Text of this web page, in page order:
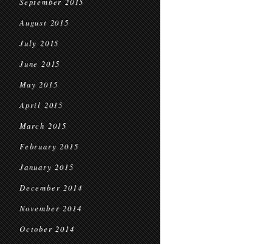
August 2015
July 2015
June 2015
May 2015
April 2015
March 2015
February 2015
January 2015
December 2014
November 2014
October 2014